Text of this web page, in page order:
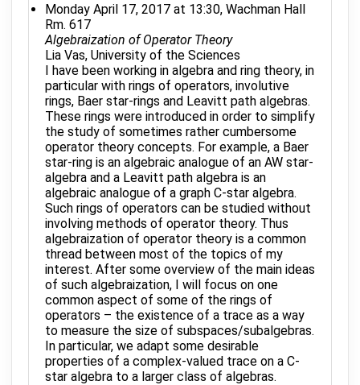
Monday April 17, 2017 at 13:30, Wachman Hall
Rm. 617
Algebraization of Operator Theory
Lia Vas, University of the Sciences
I have been working in algebra and ring theory, in
particular with rings of operators, involutive
rings, Baer star-rings and Leavitt path algebras.
These rings were introduced in order to simplify
the study of sometimes rather cumbersome
operator theory concepts. For example, a Baer
star-ring is an algebraic analogue of an AW star-
algebra and a Leavitt path algebra is an
algebraic analogue of a graph C-star algebra.
Such rings of operators can be studied without
involving methods of operator theory. Thus
algebraization of operator theory is a common
thread between most of the topics of my
interest. After some overview of the main ideas
of such algebraization, I will focus on one
common aspect of some of the rings of
operators – the existence of a trace as a way
to measure the size of subspaces/subalgebras.
In particular, we adapt some desirable
properties of a complex-valued trace on a C-
star algebra to a larger class of algebras.